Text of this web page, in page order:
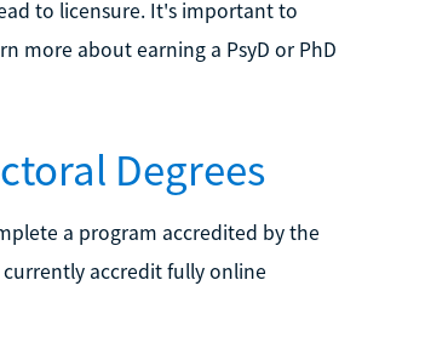
to licensure. It's important to
more about earning a PsyD or PhD
Degrees
a program accredited by the
currently accredit fully online